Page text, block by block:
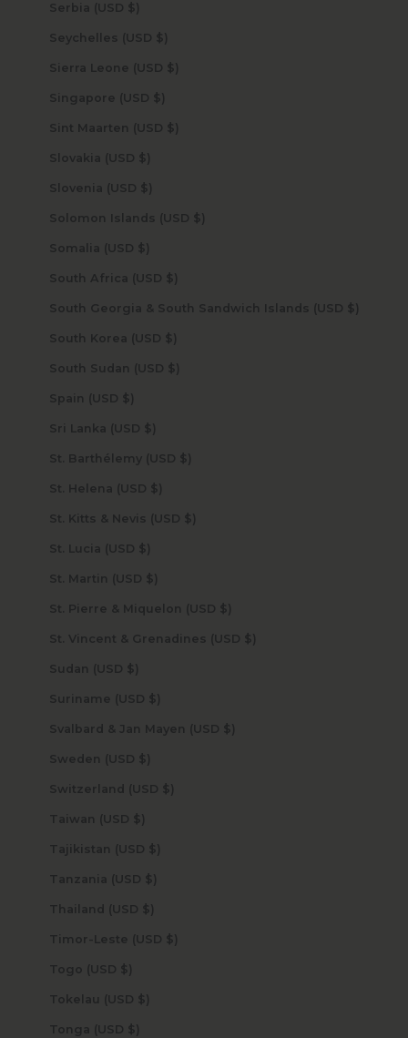
Serbia (USD $)
Seychelles (USD $)
Sierra Leone (USD $)
Singapore (USD $)
Sint Maarten (USD $)
Slovakia (USD $)
Slovenia (USD $)
Solomon Islands (USD $)
Somalia (USD $)
South Africa (USD $)
South Georgia & South Sandwich Islands (USD $)
South Korea (USD $)
South Sudan (USD $)
Spain (USD $)
Sri Lanka (USD $)
St. Barthélemy (USD $)
St. Helena (USD $)
St. Kitts & Nevis (USD $)
St. Lucia (USD $)
St. Martin (USD $)
St. Pierre & Miquelon (USD $)
St. Vincent & Grenadines (USD $)
Sudan (USD $)
Suriname (USD $)
Svalbard & Jan Mayen (USD $)
Sweden (USD $)
Switzerland (USD $)
Taiwan (USD $)
Tajikistan (USD $)
Tanzania (USD $)
Thailand (USD $)
Timor-Leste (USD $)
Togo (USD $)
Tokelau (USD $)
Tonga (USD $)